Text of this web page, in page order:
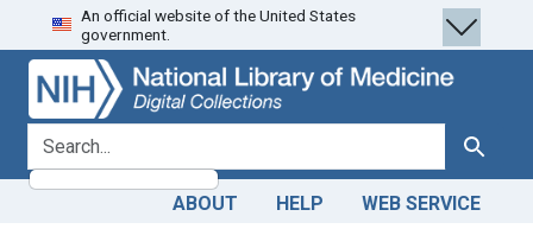
Skip
to
search
Skip to
main
content
Skip
to
first
result
An official website of the United States
government.
search for Search
ABOUT HELP WEB SERVICE